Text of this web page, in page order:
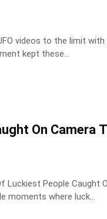
videos to the limit
kept these...
On Camera
People Caught
moments where luck...